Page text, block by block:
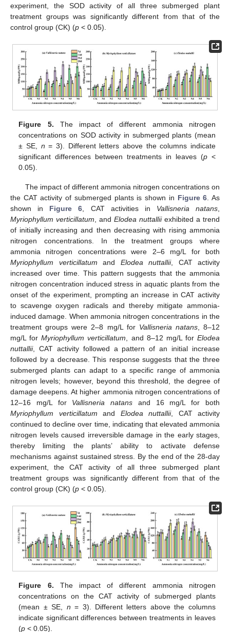
experiment, the SOD activity of all three submerged plant
treatment groups was significantly different from that of the
control group (CK) (p < 0.05).
Figure 5. The impact of different ammonia nitrogen
concentrations on SOD activity in submerged plants (mean
± SE, n = 3). Different letters above the columns indicate
significant differences between treatments in leaves (p<
0.05).
The impact of different ammonia nitrogen concentrations on
the CAT activity of submerged plants is shown in Figure 6 . As
shown in Figure 6 , CAT activities in Vallisneria natans
Myriophyllum verticillatum , and Elodea nuttalliiexhibited a trend
of initially increasing and then decreasing with rising ammonia
nitrogen concentrations. In the treatment groups where
ammonia nitrogen concentrations were 2–6 mg/L for both
Myriophyllum verticillatum and Elodea nuttallii, CAT activity
increased over time. This pattern suggests that the ammonia
nitrogen concentration induced stress in aquatic plants from the
onset of the experiment, prompting an increase in CAT activity
to scavenge oxygen radicals and thereby mitigate ammonia-
induced damage. When ammonia nitrogen concentrations in the
treatment groups were 2–8 mg/L for Vallisneria natans, 8–12
mg/L forMyriophyllum verticillatum , and 8–12 mg/L for Elodea
nuttallii, CAT activity followed a pattern of an initial increase
followed by a decrease. This response suggests that the three
submerged plants can adapt to a specific range of ammonia
nitrogen levels; however, beyond this threshold, the degree of
damage deepens. At higher ammonia nitrogen concentrations of
12–16 mg/L for Vallisneria natans and 16 mg/L for both
Myriophyllum verticillatum and Elodea nuttallii, CAT activity
continued to decline over time, indicating that elevated ammonia
nitrogen levels caused irreversible damage in the early stages,
thereby limiting the plants’ ability to activate defense
mechanisms against sustained stress. By the end of the 28-day
experiment, the CAT activity of all three submerged plant
treatment groups was significantly different from that of the
control group (CK) (p < 0.05).
Figure 6. The impact of different ammonia nitrogen
concentrations on the CAT activity of submerged plants
(mean ± SE, n = 3). Different letters above the columns
indicate significant differences between treatments in leaves
(p < 0.05).